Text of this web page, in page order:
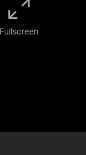
Fullscreen